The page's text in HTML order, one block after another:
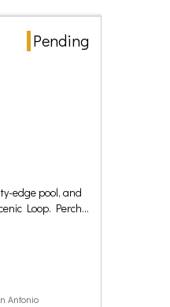
Pending
edge pool, and
Loop. Perch…
Antonio